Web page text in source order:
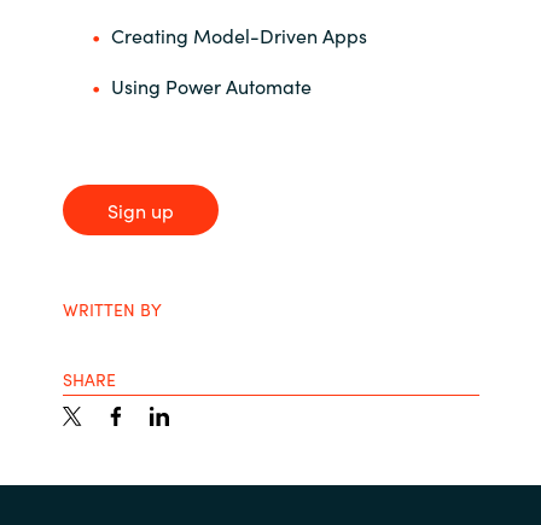
Creating Model-Driven Apps
Using Power Automate
Sign up
WRITTEN BY
SHARE